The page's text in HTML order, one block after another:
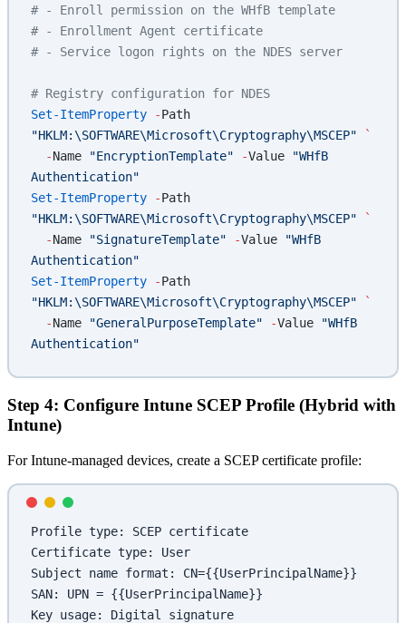
# - Enroll permission on the WHfB template
# - Enrollment Agent certificate
# - Service logon rights on the NDES server
# Registry configuration for NDES
Set-ItemProperty -
"HKLM:\SOFTWARE\Microsoft\Cryptography\MSCEP" `
  -
Name "EncryptionTemplate" -Value
"WHfB
Authentication"
Set-ItemProperty -
"HKLM:\SOFTWARE\Microsoft\Cryptography\MSCEP" `
  -
Name "SignatureTemplate" -Value
"WHfB
Authentication"
Set-ItemProperty -
"HKLM:\SOFTWARE\Microsoft\Cryptography\MSCEP" `
  -
Name "GeneralPurposeTemplate" -Value
"WHfB
Authentication"
Step 4: Configure Intune SCEP Profile (Hybrid with
Intune)
For Intune-managed devices, create a SCEP certificate profile:
Profile type: SCEP certificate
Certificate type: User
Subject name format: CN={{UserPrincipalName}}
SAN: UPN = {{UserPrincipalName}}
Key usage: Digital signature